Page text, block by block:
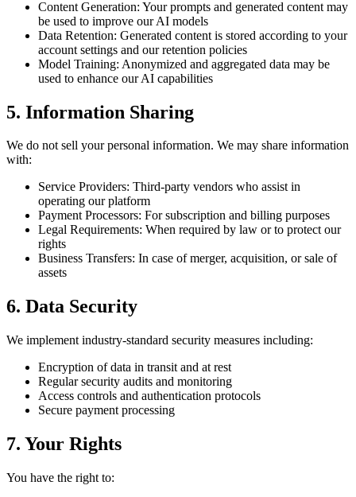
Content Generation: Your prompts and generated content may
be used to improve our AI models
Data Retention: Generated content is stored according to your
account settings and our retention policies
Model Training: Anonymized and aggregated data may be
used to enhance our AI capabilities
5. Information Sharing
We do not sell your personal information. We may share information
with:
Service Providers: Third-party vendors who assist in
operating our platform
Payment Processors: For subscription and billing purposes
Legal Requirements: When required by law or to protect our
rights
Business Transfers: In case of merger, acquisition, or sale of
assets
6. Data Security
We implement industry-standard security measures including:
Encryption of data in transit and at rest
Regular security audits and monitoring
Access controls and authentication protocols
Secure payment processing
7. Your Rights
You have the right to: